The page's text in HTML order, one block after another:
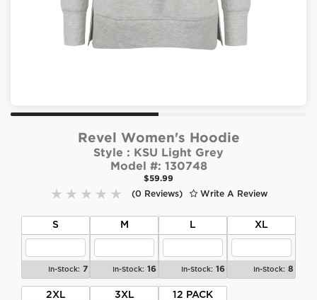
Revel Women's Hoodie
Style : KSU Light Grey
Model #: 130748
$59.99
(0 Reviews)
Write A Review
S
In-Stock: 7
M
In-Stock: 16
L
In-Stock: 16
XL
In-Stock: 8
2XL 3XL 12 PACK